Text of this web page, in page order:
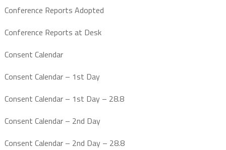
Conference Reports Adopted
Conference Reports at Desk
Consent Calendar
Consent Calendar – 1st Day
Consent Calendar – 1st Day – 28.8
Consent Calendar – 2nd Day
Consent Calendar – 2nd Day – 28.8